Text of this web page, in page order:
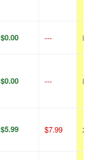
$0.00 ---
$0.00 ---
$5.99 $7.99